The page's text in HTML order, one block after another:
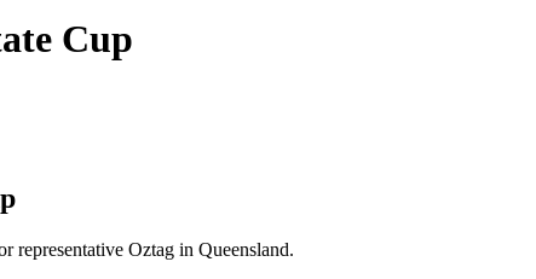
Cup
representative Oztag in Queensland.